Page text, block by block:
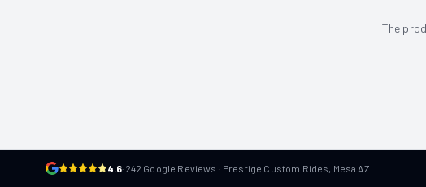
The
4.6· 242 Google Reviews · Prestige Custom Rides, Mesa AZ